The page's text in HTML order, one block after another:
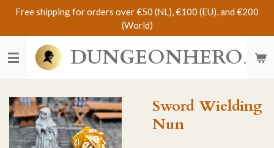
Skip
main
content
DUNGEONHERO
Free shipping for orders over €50 (NL), €100 (EU), and €200
(World)
Sword Wielding
Nun